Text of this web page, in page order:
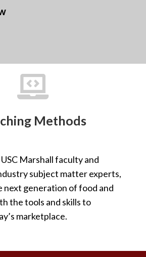

Methods
Marshall faculty and
subject matter experts,
next generation of food and
the tools and skills to
marketplace.